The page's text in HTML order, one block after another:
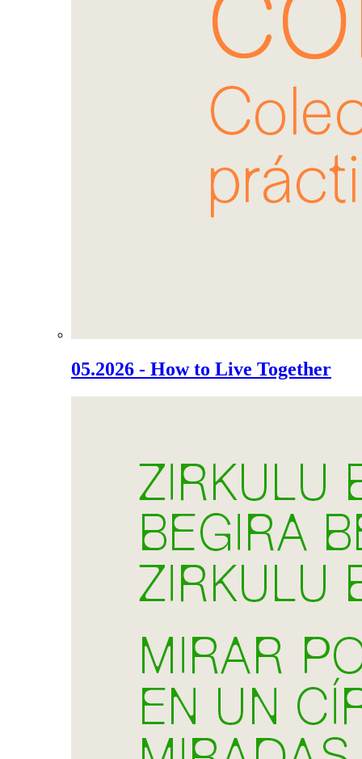
05.2026 - How to Live Together